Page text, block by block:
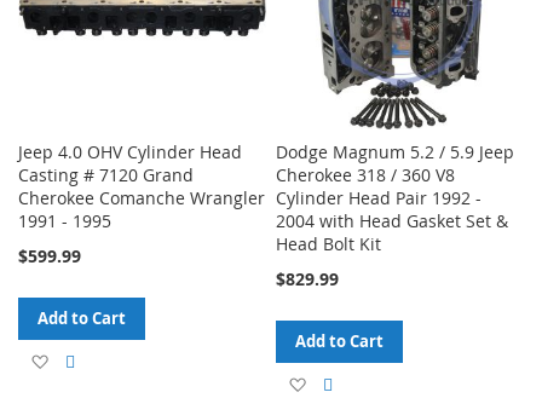
Jeep 4.0 OHV Cylinder Head
Casting # 7120 Grand
Cherokee Comanche Wrangler
1991 - 1995
$599.99
Add to Cart
Add
Dodge Magnum 5.2 / 5.9 Jeep
Cherokee 318 / 360 V8
Cylinder Head Pair 1992 -
2004 with Head Gasket Set &
Head Bolt Kit
$829.99
Add to Cart
Add